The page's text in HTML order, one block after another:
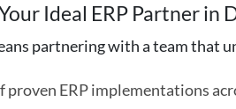
Ideal ERP Partner in
partnering with a team that
proven ERP implementations